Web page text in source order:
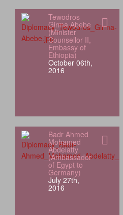
Tewodros
Girma Abebe
(Minister
Counsellor II,
Embassy of
Ethiopia)
October 06th,
2016
Badr Ahmed
Mohamed
Abdelatty
(Ambassador
of Egypt to
Germany)
July 27th,
2016